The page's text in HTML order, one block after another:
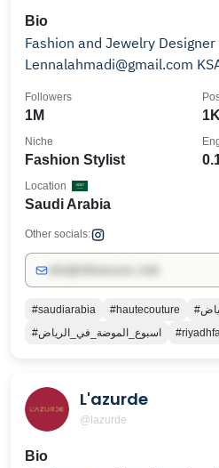
Bio
Fashion and Jewelry
1M
Followers
1K
Fashion Stylist
Niche
Saudi Arabia
Location
Other socials:
#saudiarabia #hautecouture
#اسبوع_الموضة_في_الرياض
L'azurde
@lazurde
Bio